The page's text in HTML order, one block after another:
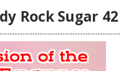
Rock Sugar